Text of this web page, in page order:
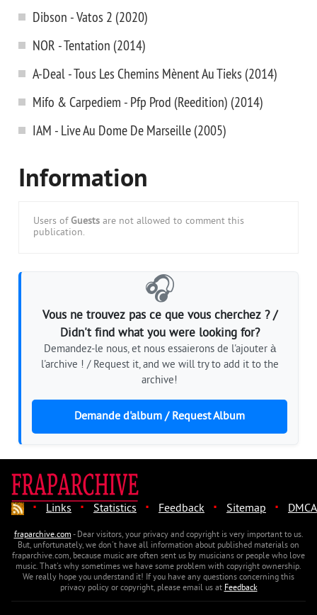
Dibson - Vatos 2 (2020)
NOR - Tentation (2014)
A-Deal - Tous Les Chemins Mènent Au Tieks (2014)
Mifo & Carpediem - Pfp Prod (Reedition) (2014)
IAM - Live Au Dome De Marseille (2005)
Information
Users of Guests are not allowed to comment this
publication.
🎧
Vous ne trouvez pas ce que vous cherchez ? /
Didn't find what you were looking for?
Demandez-le nous, et nous essaierons de l'ajouter à
l'archive ! / Request it, and we will try to add it to the
archive!
Demande d'album / Request Album
· Links · Statistics · Feedback · Sitemap · DMCA
fraparchive.com- Dear visitors, your privacy and copyright is very important to us.
But, unfortunately, we don't have all information about published materials on
fraparchive.com, because music are often sent us by musicians or people who love
music. That's why sometimes we have some problem with copyright ownership.
We really hope you understand it! If you have any questions concerning this
privacy policy or copyright, please email us atFeedback